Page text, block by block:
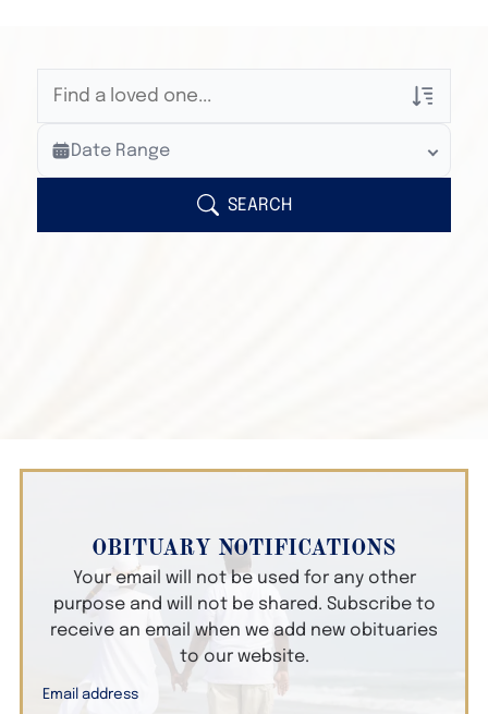
Veterans Only
Search Veteran Obituaries
Search Obituary Text
Date Range
SEARCH
OBITUARY NOTIFICATIONS
Your email will not be used for any other
purpose and will not be shared. Subscribe to
receive an email when we add new obituaries
to our website.